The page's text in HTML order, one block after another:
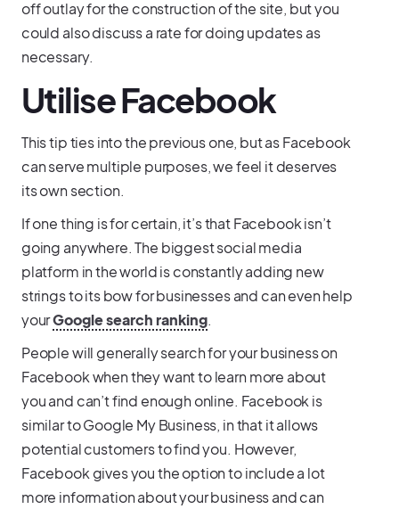
off outlay for the construction of the site, but you
could also discuss a rate for doing updates as
necessary.
Utilise Facebook
This tip ties into the previous one, but as Facebook
can serve multiple purposes, we feel it deserves
its own section.
If one thing is for certain, it’s that Facebook isn’t
going anywhere. The biggest social media
platform in the world is constantly adding new
strings to its bow for businesses and can even help
yourGoogle search ranking.
People will generally search for your business on
Facebook when they want to learn more about
you and can’t find enough online. Facebook is
similar to Google My Business, in that it allows
potential customers to find you. However,
Facebook gives you the option to include a lot
more information about your business and can